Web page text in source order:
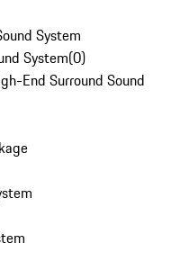
System
System(0)
End Surround Sound